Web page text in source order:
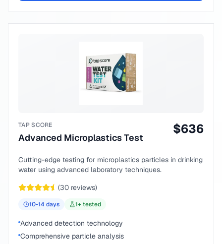
TAP SCORE
Advanced Microplastics Test
$636
Cutting-edge testing for microplastics particles in drinking
water using advanced laboratory techniques.
(30 reviews)
10-14 days 1+ tested
Advanced detection technology
Comprehensive particle analysis